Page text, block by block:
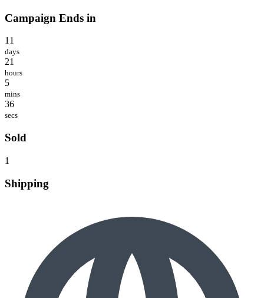
Campaign Ends in
11
days
21
hours
5
mins
36
secs
Sold
1
Shipping